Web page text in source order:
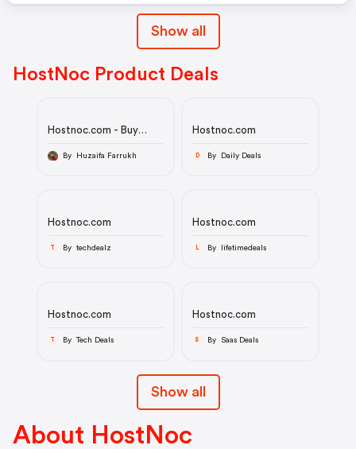
Show all
HostNoc Product Deals
Hostnoc.com - Buy
hosting at HostNoc at
By Huzaifa Farrukh
Hostnoc.com
D By Daily Deals
Hostnoc.com
By techdealz
Hostnoc.com
By lifetimedeals
Hostnoc.com
By Tech Deals
Hostnoc.com
S By Saas Deals
Show all
About HostNoc